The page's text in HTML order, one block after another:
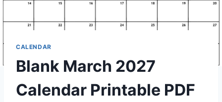
CALENDAR
Blank March 2027
Calendar Printable PDF